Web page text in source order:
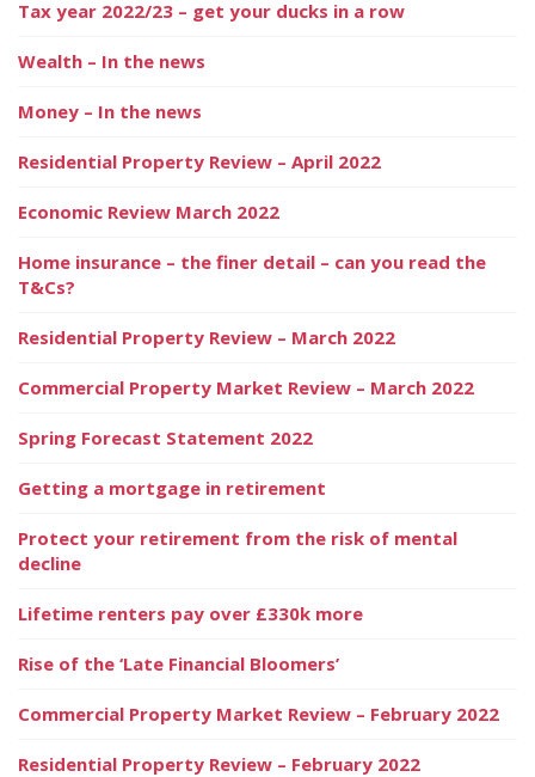
Tax year 2022/23 – get your ducks in a row
Wealth – In the news
Money – In the news
Residential Property Review – April 2022
Economic Review March 2022
Home insurance – the finer detail – can you read the
T&Cs?
Residential Property Review – March 2022
Commercial Property Market Review – March 2022
Spring Forecast Statement 2022
Getting a mortgage in retirement
Protect your retirement from the risk of mental
decline
Lifetime renters pay over £330k more
Rise of the ‘Late Financial Bloomers’
Commercial Property Market Review – February 2022
Residential Property Review – February 2022